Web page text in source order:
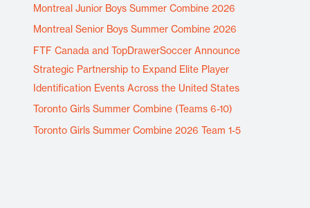
Montreal Junior Boys Summer Combine 2026
Montreal Senior Boys Summer Combine 2026
FTF Canada and TopDrawerSoccer Announce
Strategic Partnership to Expand Elite Player
Identification Events Across the United States
Toronto Girls Summer Combine (Teams 6-10)
Toronto Girls Summer Combine 2026 Team 1-5